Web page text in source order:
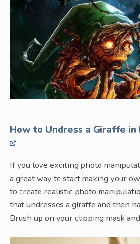
How to Undress a Giraffe in
If you love exciting photo
a great way to start making your
to create realistic photo
that undresses a giraffe and then
Brush up on your clipping mask